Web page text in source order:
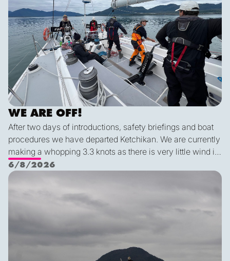
WE ARE OFF!
After two days of introductions, safety briefings and boat
procedures we have departed Ketchikan. We are currently
making a whopping 3.3 knots as there is very little wind in
Nichols Passage. Adam fed us well last night with a
delicious shrimp curry and Duncan was the winner of a
scenic views and light wind it's quite peaceful out here.
6/8/2026
Ketch us if you Kan